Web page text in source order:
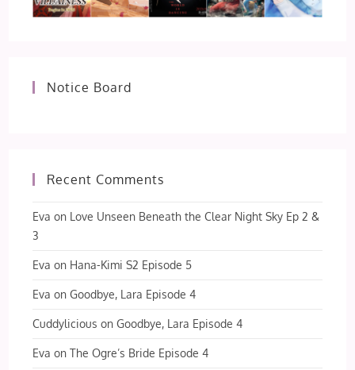
Notice Board
Recent Comments
Eva on Love Unseen Beneath the Clear Night Sky Ep 2 &
3
Eva on Hana-Kimi S2 Episode 5
Eva onGoodbye, Lara Episode 4
Cuddylicious onGoodbye, Lara Episode 4
Eva onThe Ogre’s Bride Episode 4